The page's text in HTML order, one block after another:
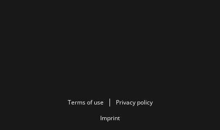
Terms of use
Privacy policy
Imprint